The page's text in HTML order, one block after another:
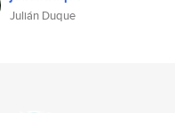
Julián Duque